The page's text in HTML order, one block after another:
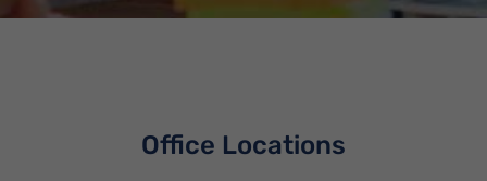
Office Locations